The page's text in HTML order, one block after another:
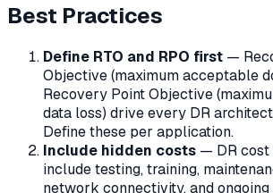
Best Practices
Define RTO and RPO first —
Objective (maximum acceptable
Recovery Point Objective
data loss) drive every DR
Define these per application.
Include hidden costs — DR cost
include testing, training,
network connectivity, and ongoing